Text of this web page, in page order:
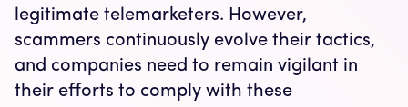
legitimate telemarketers. However,
scammers continuously evolve their tactics,
and companies need to remain vigilant in
their efforts to comply with these